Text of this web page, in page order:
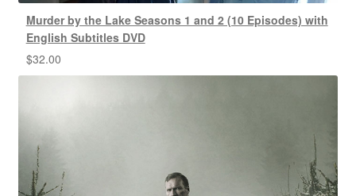
Murder by the Lake Seasons 1 and 2 (10 Episodes) with
English Subtitles DVD
$32.00